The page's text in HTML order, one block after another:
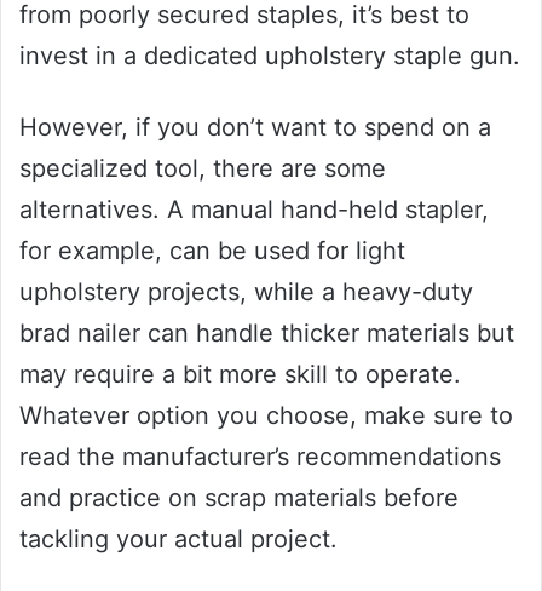
from poorly secured staples, it’s best to
invest in a dedicated upholstery staple gun.
However, if you don’t want to spend on a
specialized tool, there are some
alternatives. A manual hand-held stapler,
for example, can be used for light
upholstery projects, while a heavy-duty
brad nailer can handle thicker materials but
may require a bit more skill to operate.
Whatever option you choose, make sure to
read the manufacturer’s recommendations
and practice on scrap materials before
tackling your actual project.